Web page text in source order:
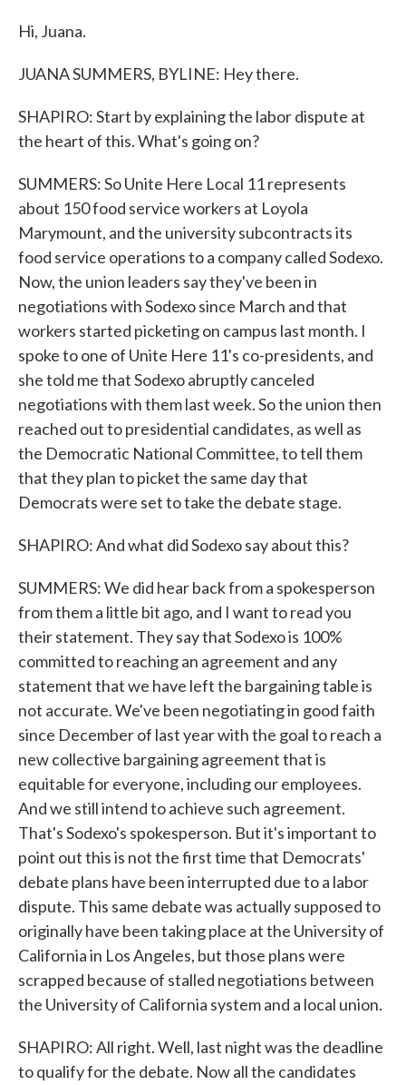
Hi, Juana.
JUANA SUMMERS, BYLINE: Hey there.
SHAPIRO: Start by explaining the labor dispute at
the heart of this. What's going on?
SUMMERS: So Unite Here Local 11 represents
about 150 food service workers at Loyola
Marymount, and the university subcontracts its
food service operations to a company called Sodexo.
Now, the union leaders say they've been in
negotiations with Sodexo since March and that
workers started picketing on campus last month. I
spoke to one of Unite Here 11's co-presidents, and
she told me that Sodexo abruptly canceled
negotiations with them last week. So the union then
reached out to presidential candidates, as well as
the Democratic National Committee, to tell them
that they plan to picket the same day that
Democrats were set to take the debate stage.
SHAPIRO: And what did Sodexo say about this?
SUMMERS: We did hear back from a spokesperson
from them a little bit ago, and I want to read you
their statement. They say that Sodexo is 100%
committed to reaching an agreement and any
statement that we have left the bargaining table is
not accurate. We've been negotiating in good faith
since December of last year with the goal to reach a
new collective bargaining agreement that is
equitable for everyone, including our employees.
And we still intend to achieve such agreement.
That's Sodexo's spokesperson. But it's important to
point out this is not the first time that Democrats'
debate plans have been interrupted due to a labor
dispute. This same debate was actually supposed to
originally have been taking place at the University of
California in Los Angeles, but those plans were
scrapped because of stalled negotiations between
the University of California system and a local union.
SHAPIRO: All right. Well, last night was the deadline
to qualify for the debate. Now all the candidates